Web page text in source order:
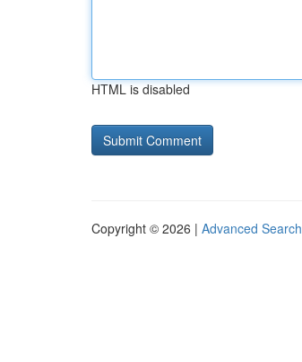
HTML is disabled
Copyright © 2026 | Advanced Search